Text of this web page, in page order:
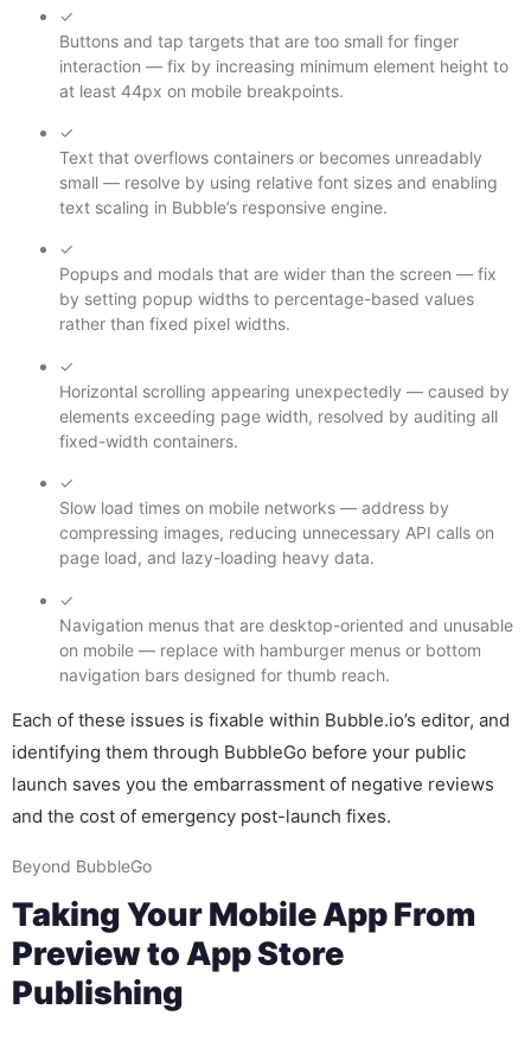
✓
Buttons and tap targets that are too small for finger
interaction — fix by increasing minimum element height to
at least 44px on mobile breakpoints.
✓
Text that overflows containers or becomes unreadably
small — resolve by using relative font sizes and enabling
text scaling in Bubble’s responsive engine.
✓
Popups and modals that are wider than the screen — fix
by setting popup widths to percentage-based values
rather than fixed pixel widths.
✓
Horizontal scrolling appearing unexpectedly — caused by
elements exceeding page width, resolved by auditing all
fixed-width containers.
✓
Slow load times on mobile networks — address by
compressing images, reducing unnecessary API calls on
page load, and lazy-loading heavy data.
✓
Navigation menus that are desktop-oriented and unusable
on mobile — replace with hamburger menus or bottom
navigation bars designed for thumb reach.
Each of these issues is fixable within Bubble.io’s editor, and
identifying them through BubbleGo before your public
launch saves you the embarrassment of negative reviews
and the cost of emergency post-launch fixes.
Beyond BubbleGo
Taking Your Mobile App From
Preview to App Store
Publishing